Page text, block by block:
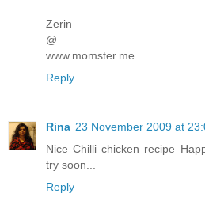
Zerin
@
www.momster.me
Reply
Rina 23 November 2009 at
Nice Chilli chicken recipe
try soon...
Reply